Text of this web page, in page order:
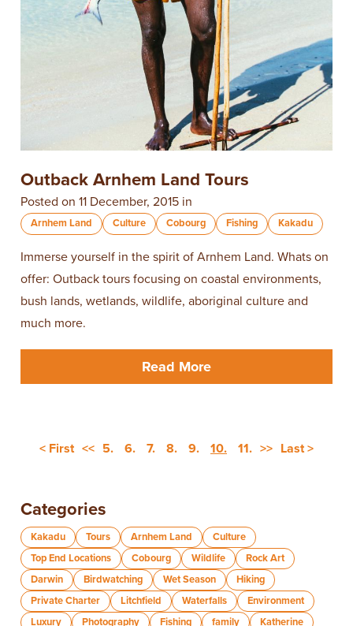
Outback Arnhem Land Tours
Posted on 11 December, 2015 in
Arnhem Land Culture Cobourg Fishing Kakadu
Immerse yourself in the spirit of Arnhem Land. Whats on
offer: Outback tours focusing on coastal environments,
bush lands, wetlands, wildlife, aboriginal culture and
much more.
Read More
< First << 5. 6. 7. 8. 9. 10. 11. >> Last >
Categories
Kakadu Tours Arnhem Land
Culture
Top End Locations
Cobourg Wildlife
Rock Art
Darwin
Birdwatching Wet Season
Hiking
Private Charter
Litchfield Waterfalls
Environment
Luxury
Photography Fishing family
Katherine